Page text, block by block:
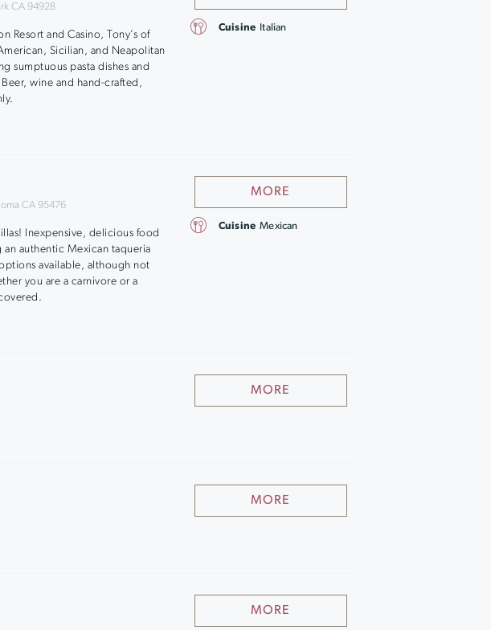
CA 94928
Resort and Casino, Tony’s of
Sicilian, and Neapolitan
sumptuous pasta dishes and
wine and hand-crafted,
Cuisine Italian
CA 95476
Inexpensive, delicious food
an authentic Mexican taqueria
available, although not
you are a carnivore or a
MORE
Cuisine Mexican
MORE
MORE
MORE